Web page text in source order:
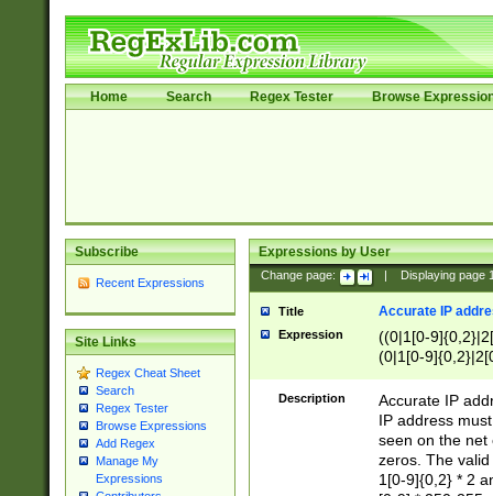
Home Search Regex Tester Browse
Subscribe
Recent Expressions
Site Links
Regex Cheat Sheet
Search
Regex Tester
Browse Expressions
Add Regex
Manage My
Expressions
Expressions by User
Change page: Displaying page
Title Accurate IP
Expression
((0|1[0-
(0|1[0-
Description
Accurate IP
IP address
seen on the net
zeros. The
1[0-9]{0,2} * 2